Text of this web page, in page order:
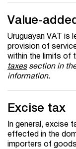
Value-
Uruguayan VAT is
provision of
within the limits of
taxessection in
information.
Excise tax
In general, excise
effected in the
importers of